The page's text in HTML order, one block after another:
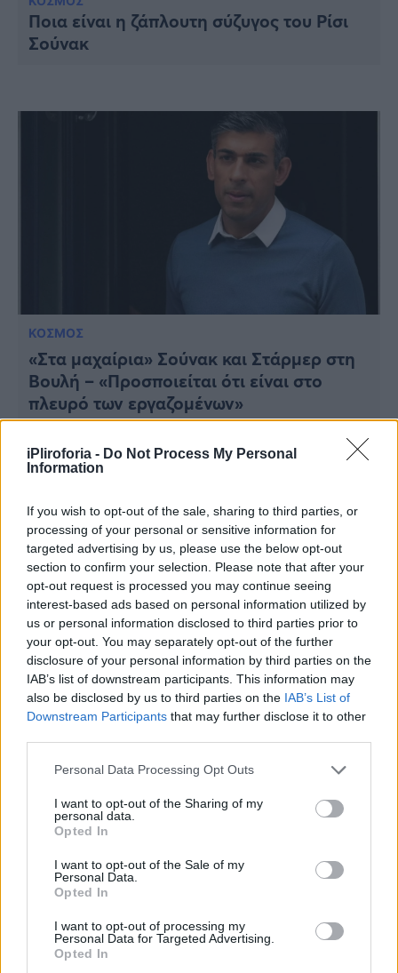
iPliroforia - Do Not Process My Personal
Information
If you wish to opt-out of the sale, sharing to third parties, or
processing of your personal or sensitive information for
targeted advertising by us, please use the below opt-out
section to confirm your selection. Please note that after your
opt-out request is processed you may continue seeing
interest-based ads based on personal information utilized by
us or personal information disclosed to third parties prior to
your opt-out. You may separately opt-out of the further
disclosure of your personal information by third parties on the
IAB’s list of downstream participants. This information may
also be disclosed by us to third parties on the IAB’s List of
Downstream Participants that may further disclose it to other
Personal Data Processing Opt Outs
I want to opt-out of the Sharing of my
personal data.
Opted In
I want to opt-out of the Sale of my
Personal Data.
Opted In
I want to opt-out of processing my
Personal Data for Targeted Advertising.
Opted In
Υγεία
Γυναίκα
Viral
Κουζίνα
Pet
Πίστη
Ποια είναι η ζάπλουτη σύζυγος του Ρίσι
Σούνακ
ΚΟΣΜΟΣ
«Στα μαχαίρια» Σούνακ και Στάρμερ στη
Βουλή – «Προσποιείται ότι είναι στο
πλευρό των εργαζομένων»
ΚΟΣΜΟΣ
Βρετανία: Σήμερα το πρώτο «ραντεβού»
Ρίσι Σούνακ με την αντιπολίτευση